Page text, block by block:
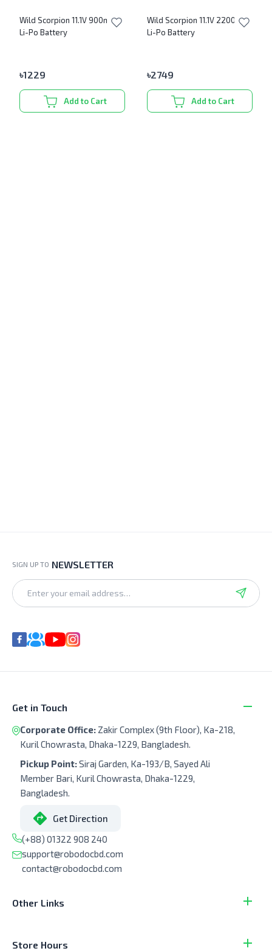
Wild Scorpion 11.1V 900mAh
Li-Po Battery
৳1229
Add to Cart
Wild Scorpion 11.1V 2200mAh
Li-Po Battery
৳2749
Add to Cart
SIGN UP TO NEWSLETTER
Get in Touch
Corporate Office: Zakir Complex (9th Floor), Ka-218,
Kuril Chowrasta, Dhaka-1229, Bangladesh.
Pickup Point:Siraj Garden, Ka-193/B, Sayed Ali
Member Bari, Kuril Chowrasta, Dhaka-1229,
Bangladesh.
Get Direction
(+88) 01322 908 240
support@robodocbd.com
contact@robodocbd.com
Other Links
Store Hours